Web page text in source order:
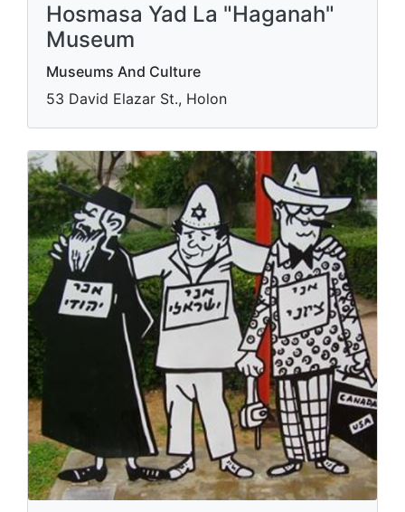
Hosmasa Yad La "Haganah"
Museum
Museums And Culture
53 David Elazar St., Holon